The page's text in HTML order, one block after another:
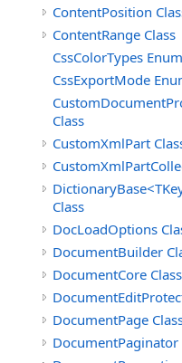
ContentPosition
ContentRange Class
CssColorTypes
CssExportMode
Class
CustomXmlPart
Class
DocLoadOptions
DocumentBuilder
DocumentCore Class
DocumentPage
DocumentPaginator